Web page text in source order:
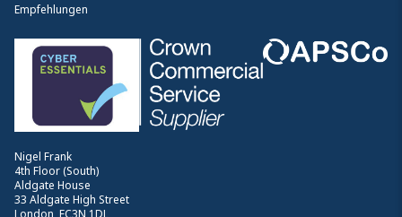
Nigel Frank
4th Floor (South)
Aldgate House
33 Aldgate High Street
London, EC3N 1DL
Empfehlungen